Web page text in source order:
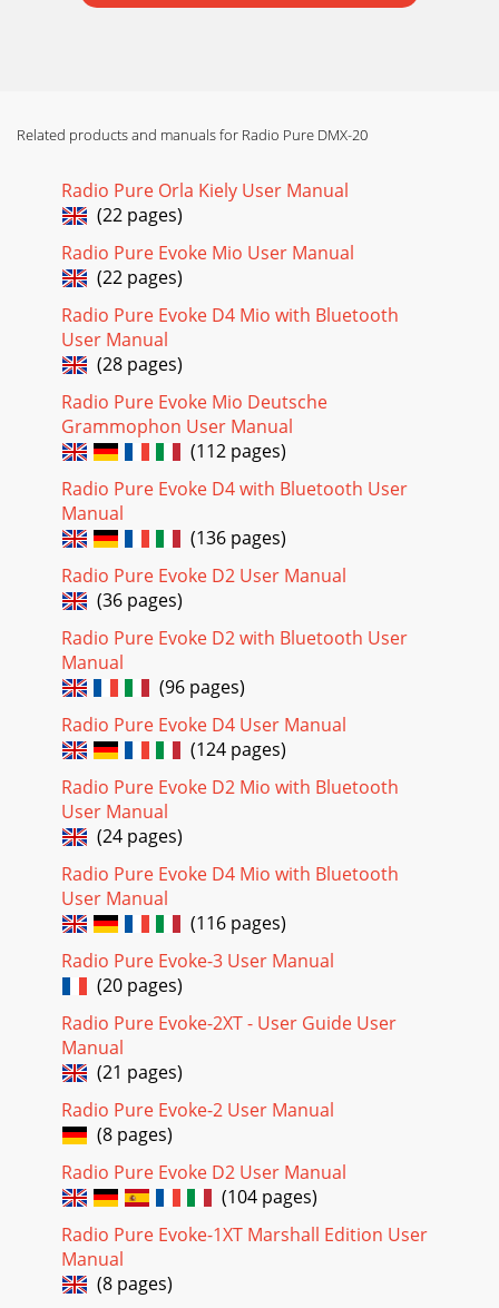
Related products and manuals for Radio Pure DMX-20
Radio Pure Orla Kiely User Manual
(22 pages)
Radio Pure Evoke Mio User Manual
(22 pages)
Radio Pure Evoke D4 Mio with Bluetooth
User Manual
(28 pages)
Radio Pure Evoke Mio Deutsche
Grammophon User Manual
(112 pages)
Radio Pure Evoke D4 with Bluetooth User
Manual
(136 pages)
Radio Pure Evoke D2 User Manual
(36 pages)
Radio Pure Evoke D2 with Bluetooth User
Manual
(96 pages)
Radio Pure Evoke D4 User Manual
(124 pages)
Radio Pure Evoke D2 Mio with Bluetooth
User Manual
(24 pages)
Radio Pure Evoke D4 Mio with Bluetooth
User Manual
(116 pages)
Radio Pure Evoke-3 User Manual
(20 pages)
Radio Pure Evoke-2XT - User Guide User
Manual
(21 pages)
Radio Pure Evoke-2 User Manual
(8 pages)
Radio Pure Evoke D2 User Manual
(104 pages)
Radio Pure Evoke-1XT Marshall Edition User
Manual
(8 pages)